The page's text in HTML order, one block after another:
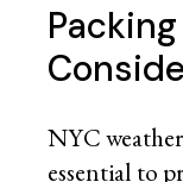
NYC
essential to